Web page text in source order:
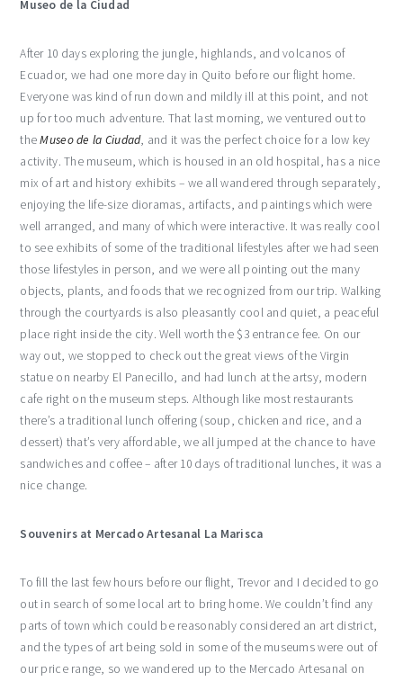
Museo de la Ciudad
After 10 days exploring the jungle, highlands, and volcanos of
Ecuador, we had one more day in Quito before our flight home.
Everyone was kind of run down and mildly ill at this point, and not
up for too much adventure. That last morning, we ventured out to
theMuseo de la Ciudad, and it was the perfect choice for a low key
activity. The museum, which is housed in an old hospital, has a nice
mix of art and history exhibits – we all wandered through separately,
enjoying the life-size dioramas, artifacts, and paintings which were
well arranged, and many of which were interactive. It was really cool
to see exhibits of some of the traditional lifestyles after we had seen
those lifestyles in person, and we were all pointing out the many
objects, plants, and foods that we recognized from our trip. Walking
through the courtyards is also pleasantly cool and quiet, a peaceful
place right inside the city. Well worth the $3 entrance fee. On our
way out, we stopped to check out the great views of the Virgin
statue on nearby El Panecillo, and had lunch at the artsy, modern
cafe right on the museum steps. Although like most restaurants
there’s a traditional lunch offering (soup, chicken and rice, and a
dessert) that’s very affordable, we all jumped at the chance to have
sandwiches and coffee – after 10 days of traditional lunches, it was a
nice change.
Souvenirs at Mercado Artesanal La Marisca
To fill the last few hours before our flight, Trevor and I decided to go
out in search of some local art to bring home. We couldn’t find any
parts of town which could be reasonably considered an art district,
and the types of art being sold in some of the museums were out of
our price range, so we wandered up to the Mercado Artesanal on